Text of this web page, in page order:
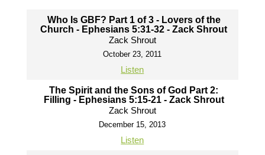
Who Is GBF? Part 1 of 3 - Lovers of the
Church - Ephesians 5:31-32 - Zack Shrout
Zack Shrout
October 23, 2011
Listen
The Spirit and the Sons of God Part 2:
Filling - Ephesians 5:15-21 - Zack Shrout
Zack Shrout
December 15, 2013
Listen